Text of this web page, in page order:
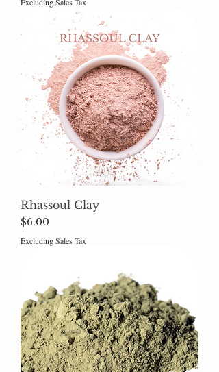
Rhassoul Clay
Price
$6.00
Excluding Sales Tax